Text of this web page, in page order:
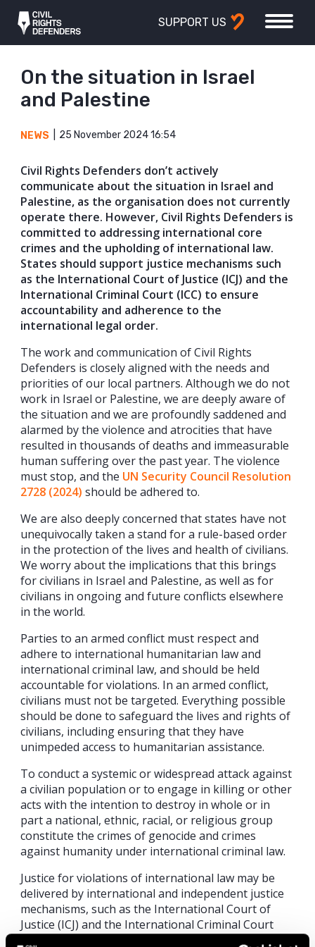
SUPPORT US
On the situation in Israel
and Palestine
NEWS 25 November 2024 16:54
Civil Rights Defenders don’t actively
communicate about the situation in Israel and
Palestine, as the organisation does not currently
operate there. However, Civil Rights Defenders is
committed to addressing international core
crimes and the upholding of international law.
States should support justice mechanisms such
as the International Court of Justice (ICJ) and the
International Criminal Court (ICC) to ensure
accountability and adherence to the
international legal order.
The work and communication of Civil Rights
Defenders is closely aligned with the needs and
priorities of our local partners. Although we do not
work in Israel or Palestine, we are deeply aware of
the situation and we are profoundly saddened and
alarmed by the violence and atrocities that have
resulted in thousands of deaths and immeasurable
human suffering over the past year. The violence
must stop, and the UN Security Council Resolution
2728 (2024) should be adhered to.
We are also deeply concerned that states have not
unequivocally taken a stand for a rule-based order
in the protection of the lives and health of civilians.
We worry about the implications that this brings
for civilians in Israel and Palestine, as well as for
civilians in ongoing and future conflicts elsewhere
in the world.
Parties to an armed conflict must respect and
adhere to international humanitarian law and
international criminal law, and should be held
accountable for violations. In an armed conflict,
civilians must not be targeted. Everything possible
should be done to safeguard the lives and rights of
civilians, including ensuring that they have
unimpeded access to humanitarian assistance.
To conduct a systemic or widespread attack against
a civilian population or to engage in killing or other
acts with the intention to destroy in whole or in
part a national, ethnic, racial, or religious group
constitute the crimes of genocide and crimes
against humanity under international criminal law.
Justice for violations of international law may be
delivered by international and independent justice
mechanisms, such as the International Court of
Justice (ICJ) and the International Criminal Court